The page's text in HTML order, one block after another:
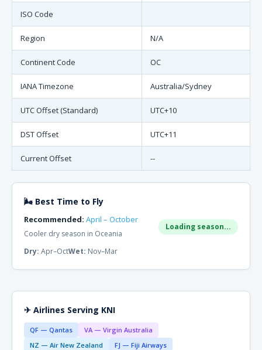
ISO Code
Region N/A
Continent Code OC
IANA Timezone Australia/Sydney
UTC Offset (Standard) UTC+10
DST Offset UTC+11
Current Offset --
🌬 Best Time to Fly
Recommended: April – October
Cooler dry season in Oceania
Loading season...
Dry: Apr–OctWet: Nov–Mar
✈ Airlines Serving KNI
QF — Qantas
VA — Virgin Australia
NZ — Air New Zealand
FJ — Fiji Airways